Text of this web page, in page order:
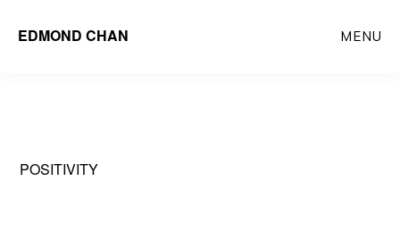
EDMOND CHAN MENU
POSITIVITY